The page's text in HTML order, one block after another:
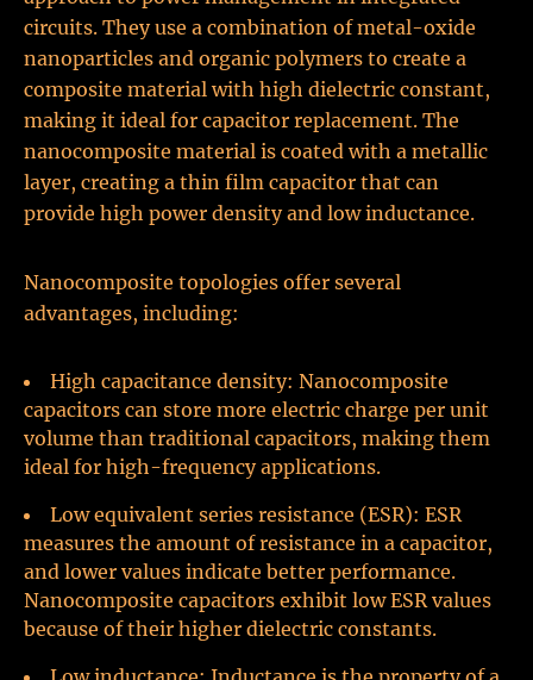
circuits. They use a combination of metal-oxide
nanoparticles and organic polymers to create a
composite material with high dielectric constant,
making it ideal for capacitor replacement. The
nanocomposite material is coated with a metallic
layer, creating a thin film capacitor that can
provide high power density and low inductance.
Nanocomposite topologies offer several
advantages, including:
High capacitance density: Nanocomposite
capacitors can store more electric charge per unit
volume than traditional capacitors, making them
ideal for high-frequency applications.
Low equivalent series resistance (ESR): ESR
measures the amount of resistance in a capacitor,
and lower values indicate better performance.
Nanocomposite capacitors exhibit low ESR values
because of their higher dielectric constants.